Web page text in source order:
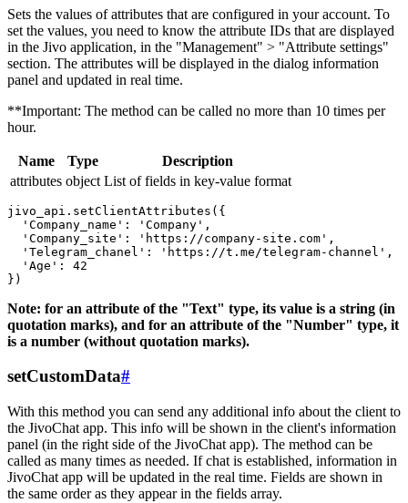
Sets the values ​​of attributes that are configured in your account. To
set the values, you need to know the attribute IDs that are displayed
in the Jivo application, in the "Management" > "Attribute settings"
section. The attributes will be displayed in the dialog information
panel and updated in real time.
**Important: The method can be called no more than 10 times per
hour.
Name Type
Description
attributes object List of fields in key-value format
jivo_api.setClientAttributes({
  'Company_name': 'Company',
  'Company_site': 'https://company-site.com',
  'Telegram_chanel': 'https://t.me/telegram-channel',
  'Age': 42
Note: for an attribute of the "Text" type, its value is a string (in
quotation marks), and for an attribute of the "Number" type, it
is a number (without quotation marks).
setCustomData#
With this method you can send any additional info about the client to
the JivoChat app. This info will be shown in the client's information
panel (in the right side of the JivoChat app). The method can be
called as many times as needed. If chat is established, information in
JivoChat app will be updated in the real time. Fields are shown in
the same order as they appear in the fields array.